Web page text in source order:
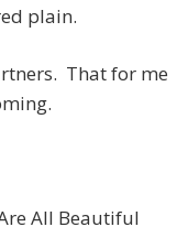
plain.
That for me
All Beautiful